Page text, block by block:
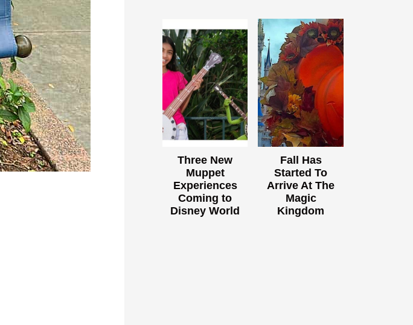
Three New
Muppet
Experiences
Coming to
Disney World
Fall Has
Started To
Arrive At The
Magic
Kingdom